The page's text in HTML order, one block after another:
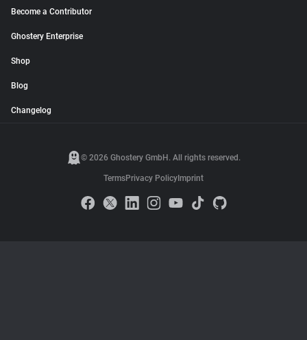
Become a Contributor
Ghostery Enterprise
Shop
Blog
Changelog
© 2026 Ghostery GmbH. All rights reserved.
TermsPrivacy Policy Imprint